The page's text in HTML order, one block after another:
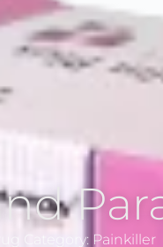
Category: Painkiller